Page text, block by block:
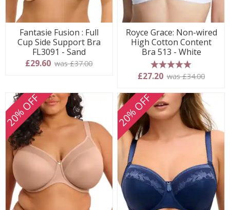
Fantasie Fusion : Full
Cup Side Support Bra
FL3091 - Sand
£29.60 was £37.00
Royce Grace: Non-wired
High Cotton Content
Bra 513 - White
5 stars
£27.20 was £34.00
20% OFF 20% OFF